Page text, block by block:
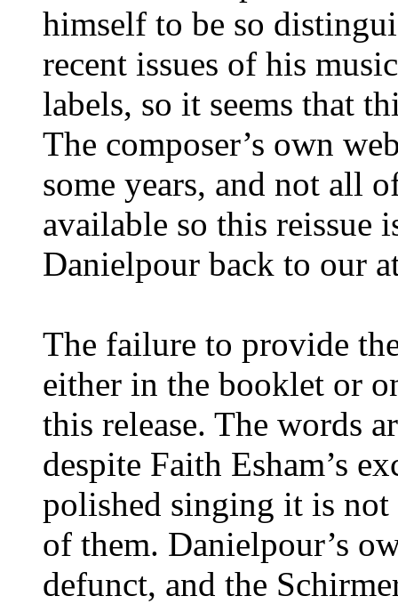
himself to be so
recent issues of his
labels, so it seems that
The composer’s own
some years, and not all
available so this reissue
Danielpour back to our
The failure to provide
either in the booklet or
this release. The words
despite Faith Esham’s
polished singing it is
of them. Danielpour’s
defunct, and the